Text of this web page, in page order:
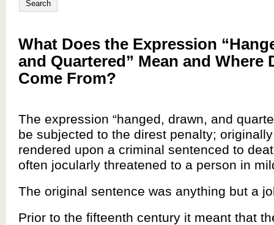
What Does the Expression
and Quartered” Mean and Where
Come From?
The expression “hanged, drawn, and
be subjected to the direst penalty;
rendered upon a criminal sentenced to
often jocularly threatened to a person in
The original sentence was anything but a
Prior to the fifteenth century it meant that